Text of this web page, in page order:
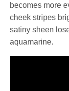
becomes more
cheek stripes
satiny sheen
aquamarine.